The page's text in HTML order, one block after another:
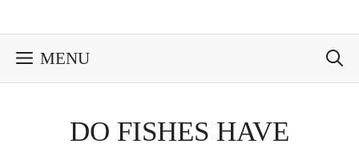
MENU
DO FISHES HAVE